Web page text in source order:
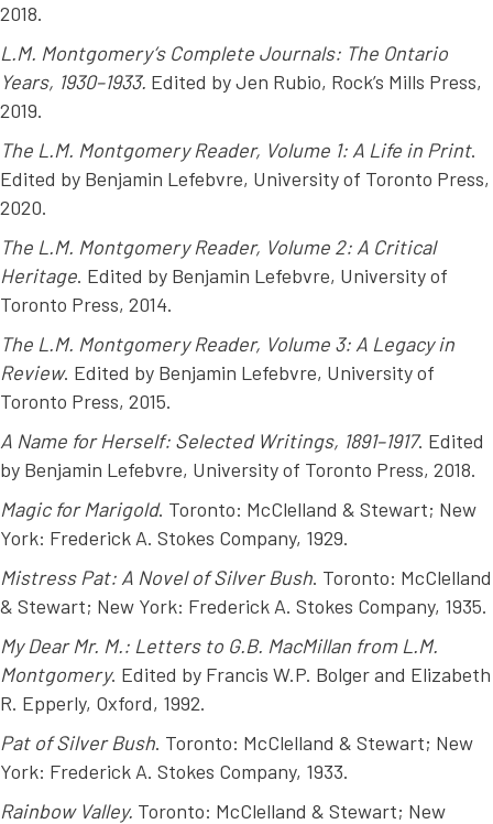
2018.
L.M. Montgomery’s Complete Journals: The Ontario
Years, 1930–1933. Edited by Jen Rubio, Rock’s Mills Press,
2019.
The L.M. Montgomery Reader, Volume 1: A Life in Print.
Edited by Benjamin Lefebvre, University of Toronto Press,
2020.
The L.M. Montgomery Reader, Volume 2: A Critical
Heritage. Edited by Benjamin Lefebvre, University of
Toronto Press, 2014.
The L.M. Montgomery Reader, Volume 3: A Legacy in
Review. Edited by Benjamin Lefebvre, University of
Toronto Press, 2015.
A Name for Herself: Selected Writings, 1891–1917. Edited
by Benjamin Lefebvre, University of Toronto Press, 2018.
Magic for Marigold. Toronto: McClelland & Stewart; New
York: Frederick A. Stokes Company, 1929.
Mistress Pat: A Novel of Silver Bush. Toronto: McClelland
& Stewart; New York: Frederick A. Stokes Company, 1935.
My Dear Mr. M.: Letters to G.B. MacMillan from L.M.
Montgomery. Edited by Francis W.P. Bolger and Elizabeth
R. Epperly, Oxford, 1992.
Pat of Silver Bush. Toronto: McClelland & Stewart; New
York: Frederick A. Stokes Company, 1933.
Rainbow Valley. Toronto: McClelland & Stewart; New